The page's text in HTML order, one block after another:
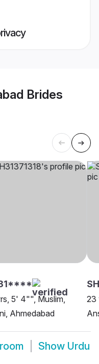
Brides
5' 4"", Muslim,
Ahmedabad
23
Show Urdu